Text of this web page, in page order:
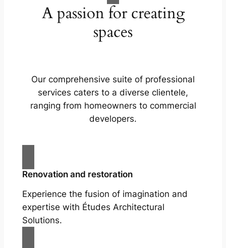
A passion for creating
spaces
Our comprehensive suite of professional
services caters to a diverse clientele,
ranging from homeowners to commercial
developers.
Renovation and restoration
Experience the fusion of imagination and
expertise with Études Architectural
Solutions.